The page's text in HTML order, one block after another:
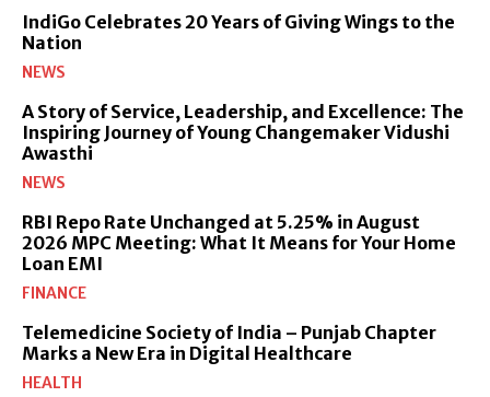
IndiGo Celebrates 20 Years of Giving Wings to the
Nation
NEWS
A Story of Service, Leadership, and Excellence: The
Inspiring Journey of Young Changemaker Vidushi
Awasthi
NEWS
RBI Repo Rate Unchanged at 5.25% in August
2026 MPC Meeting: What It Means for Your Home
Loan EMI
FINANCE
Telemedicine Society of India – Punjab Chapter
Marks a New Era in Digital Healthcare
HEALTH